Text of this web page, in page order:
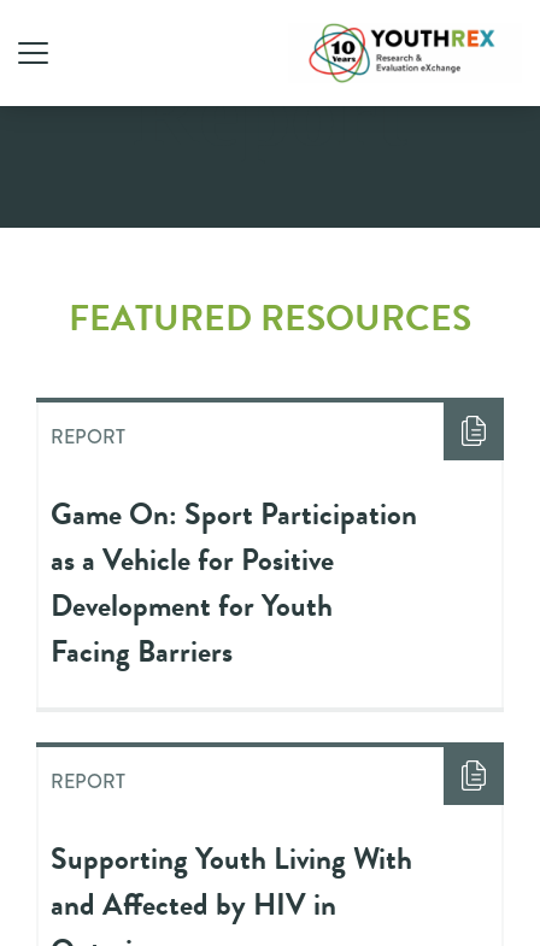
Report
FEATURED RESOURCES
REPORT
Game On: Sport Participation
as a Vehicle for Positive
Development for Youth
Facing Barriers
REPORT
Supporting Youth Living With
and Affected by HIV in